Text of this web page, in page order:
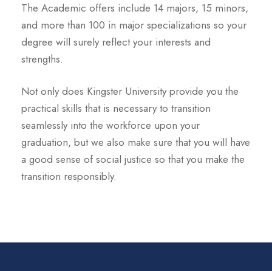
The Academic offers include 14 majors, 15 minors,
and more than 100 in major specializations so your
degree will surely reflect your interests and
strengths.
Not only does Kingster University provide you the
practical skills that is necessary to transition
seamlessly into the workforce upon your
graduation, but we also make sure that you will have
a good sense of social justice so that you make the
transition responsibly.